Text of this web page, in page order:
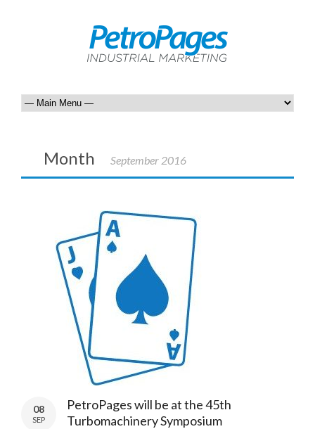
Month September 2016
08
SEP
PetroPages will be at the 45th
Turbomachinery Symposium